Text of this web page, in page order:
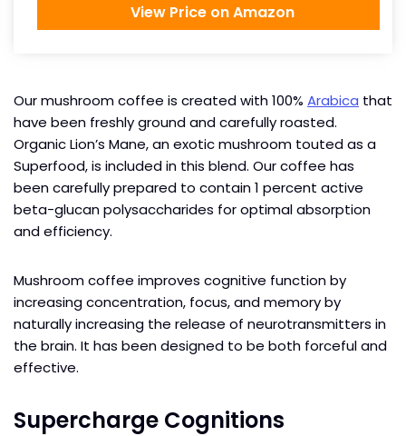
View Price on Amazon
Our mushroom coffee is created with 100% Arabica that
have been freshly ground and carefully roasted.
Organic Lion’s Mane, an exotic mushroom touted as a
Superfood, is included in this blend. Our coffee has
been carefully prepared to contain 1 percent active
beta-glucan polysaccharides for optimal absorption
and efficiency.
Mushroom coffee improves cognitive function by
increasing concentration, focus, and memory by
naturally increasing the release of neurotransmitters in
the brain. It has been designed to be both forceful and
effective.
Supercharge Cognitions